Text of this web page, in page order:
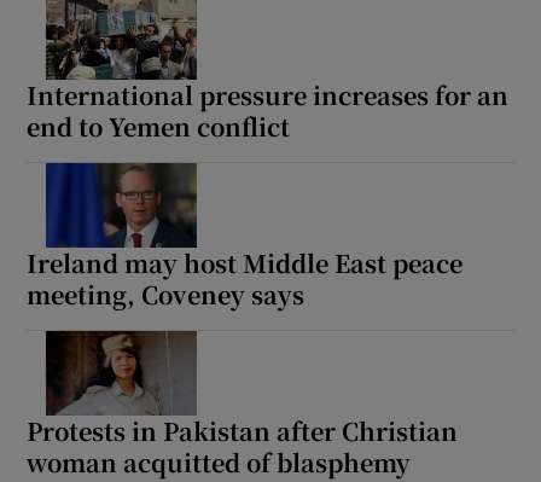
International pressure increases for an
end to Yemen conflict
Ireland may host Middle East peace
meeting, Coveney says
Protests in Pakistan after Christian
woman acquitted of blasphemy